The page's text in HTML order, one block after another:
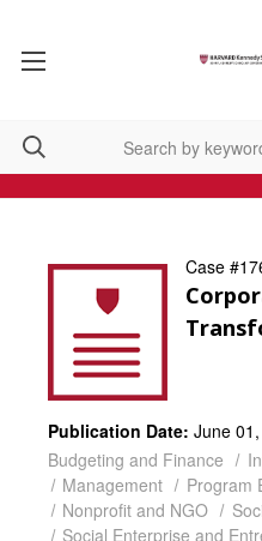
Case
Publication Date: June
Budgeting and Finance
Management
Program
Nonprofit and NGO
Social Enterprise and